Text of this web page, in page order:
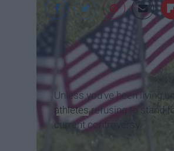
Unless you've been living
athletesrefusing to stand
current controversy: